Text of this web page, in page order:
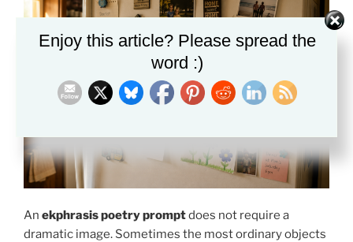
An ekphrasis poetry promptdoes not require a
dramatic image. Sometimes the most ordinary objects
Enjoy this article? Please spread the
word :)